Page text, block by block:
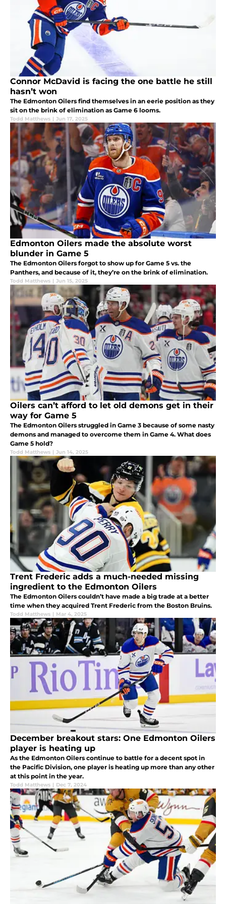
Connor McDavid is facing the one battle he still
hasn’t won
The Edmonton Oilers find themselves in an eerie position as they
sit on the brink of elimination as Game 6 looms.
Todd Matthews | Jun 17, 2025
Edmonton Oilers made the absolute worst
blunder in Game 5
The Edmonton Oilers forgot to show up for Game 5 vs. the
Panthers, and because of it, they’re on the brink of elimination.
Todd Matthews | Jun 15, 2025
Oilers can’t afford to let old demons get in their
way for Game 5
The Edmonton Oilers struggled in Game 3 because of some nasty
demons and managed to overcome them in Game 4. What does
Game 5 hold?
Todd Matthews | Jun 14, 2025
Trent Frederic adds a much-needed missing
ingredient to the Edmonton Oilers
The Edmonton Oilers couldn’t have made a big trade at a better
time when they acquired Trent Frederic from the Boston Bruins.
Todd Matthews | Mar 4, 2025
December breakout stars: One Edmonton Oilers
player is heating up
As the Edmonton Oilers continue to battle for a decent spot in
the Pacific Division, one player is heating up more than any other
at this point in the year.
Todd Matthews | Dec 7, 2024